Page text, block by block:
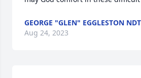
GEORGE "GLEN" EGGLESTON NDT
Aug 24, 2023